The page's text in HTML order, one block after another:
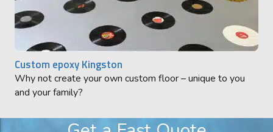
Custom epoxy Kingston
Why not create your own custom floor – unique to you
and your family?